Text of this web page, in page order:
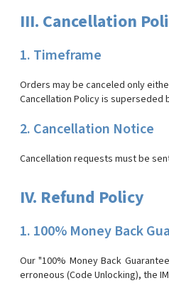
III. Cancellation
1. Timeframe
Orders may be canceled only
Cancellation Policy is superseded
2. Cancellation Notice
Cancellation requests must be
IV. Refund Policy
1. 100% Money Back
Our "100% Money Back
erroneous (Code Unlocking), the